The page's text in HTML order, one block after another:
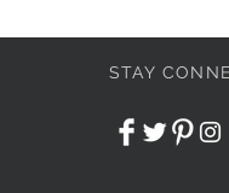
STAY